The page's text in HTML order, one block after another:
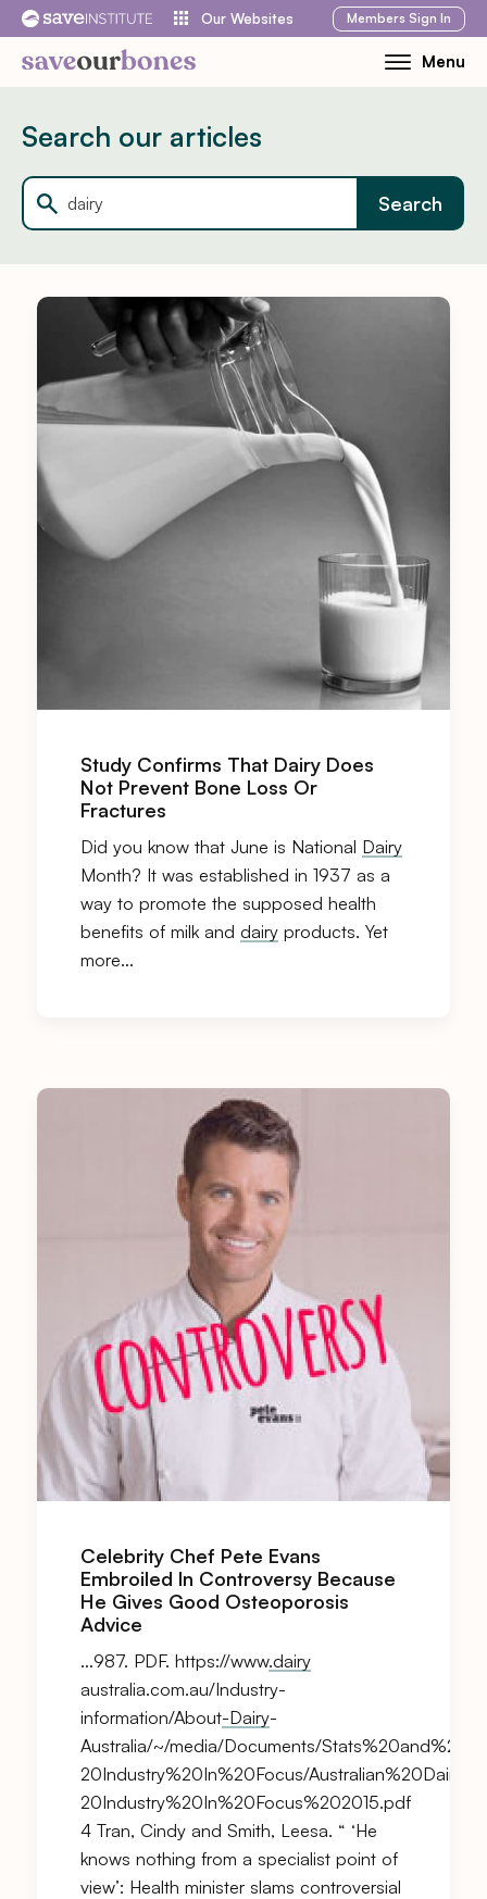
Skip
content
Our Websites Members Sign In
Menu
Toggle
Search our articles
Study Confirms That Dairy Does
Not Prevent Bone Loss Or
Fractures
Did you know that June is National Dairy
Month? It was established in 1937 as a
way to promote the supposed health
benefits of milk and dairy products. Yet
more…
Celebrity Chef Pete Evans
Embroiled In Controversy Because
He Gives Good Osteoporosis
Advice
…987. PDF. https://www.dairy
australia.com.au/Industry-
information/About-Dairy-
Australia/~/media/Documents/
20Industry%20In%20Focus/Australian%20Dairy%
20Industry%20In%20Focus%202015.pdf
4 Tran, Cindy and Smith, Leesa. “ ‘He
knows nothing from a specialist point of
view’: Health minister slams controversial